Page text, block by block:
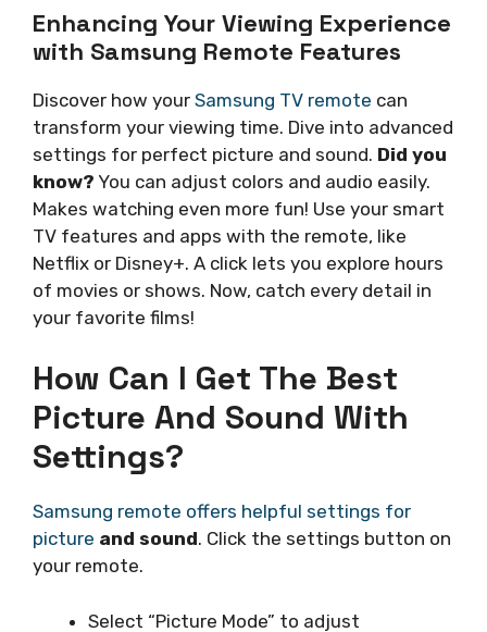
Enhancing Your Viewing Experience
with Samsung Remote Features
Discover how your Samsung TV remote can
transform your viewing time. Dive into advanced
settings for perfect picture and sound. Did you
know? You can adjust colors and audio easily.
Makes watching even more fun! Use your smart
TV features and apps with the remote, like
Netflix or Disney+. A click lets you explore hours
of movies or shows. Now, catch every detail in
your favorite films!
How Can I Get The Best
Picture And Sound With
Settings?
Samsung remote offers helpful settings for
picture and sound. Click the settings button on
your remote.
Select “Picture Mode” to adjust